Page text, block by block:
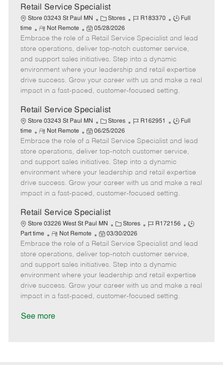
t
e
Retail Service Specialist
Store 03243 St Paul MN
C
a
t
e
g
o
r
Stores
J
b
I
d
R183370
J
b
T
y
p
e
Full
time
R
e
m
o
t
e
Not Remote
P
o
s
t
e
d
t
e
05/28/2026
Embrace the role of a Retail Service Specialist and lead
store operations, deliver top-notch customer service,
and support sales initiatives. Step into a dynamic
environment where your leadership and retail expertise
drive success. Grow your career with us and make a real
impact in a fast-paced, customer-focused setting.
Retail Service Specialist
Store 03243 St Paul MN
C
a
t
e
g
o
r
Stores
J
b
I
d
R162951
J
b
T
y
p
e
Full
time
R
e
m
o
t
e
Not Remote
P
o
s
t
e
d
t
e
06/25/2026
Embrace the role of a Retail Service Specialist and lead
store operations, deliver top-notch customer service,
and support sales initiatives. Step into a dynamic
environment where your leadership and retail expertise
drive success. Grow your career with us and make a real
impact in a fast-paced, customer-focused setting.
Retail Service Specialist
Store 03226 West St Paul MN
C
a
t
e
g
o
r
Stores
J
b
I
d
R172156
J
b
p
e
Part time
R
e
m
o
t
e
Not Remote
P
o
s
t
e
d
03/30/2026
Embrace the role of a Retail Service Specialist and lead
store operations, deliver top-notch customer service,
and support sales initiatives. Step into a dynamic
environment where your leadership and retail expertise
drive success. Grow your career with us and make a real
impact in a fast-paced, customer-focused setting.
See more